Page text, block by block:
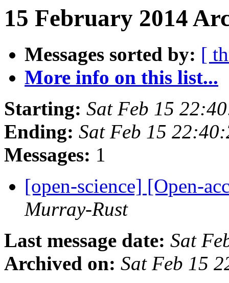
15 February 2014
Messages sorted by: [
More info on this list...
Starting: Sat Feb 15
Ending: Sat Feb 15
Messages: 1
[open-science] [Open-
Murray-Rust
Last message date: Sat
Archived on: Sat Feb 15